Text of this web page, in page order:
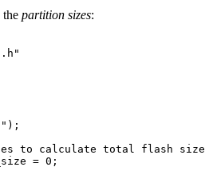
the partition sizes:
);
to calculate total flash size
= 0 ;